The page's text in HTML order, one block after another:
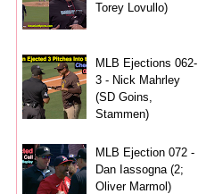
Torey Lovullo)
MLB Ejections 062-
3 - Nick Mahrley
(SD Goins,
Stammen)
MLB Ejection 072 -
Dan Iassogna (2;
Oliver Marmol)